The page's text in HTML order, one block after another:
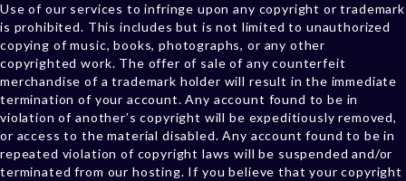
Use of our services to infringe upon any copyright or trademark
is prohibited. This includes but is not limited to unauthorized
copying of music, books, photographs, or any other
copyrighted work. The offer of sale of any counterfeit
merchandise of a trademark holder will result in the immediate
termination of your account. Any account found to be in
violation of another’s copyright will be expeditiously removed,
or access to the material disabled. Any account found to be in
repeated violation of copyright laws will be suspended and/or
terminated from our hosting. If you believe that your copyright